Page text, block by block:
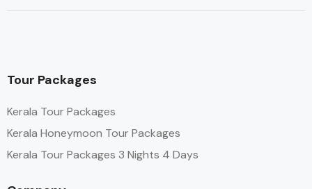
Tour Packages
Kerala Tour Packages
Kerala Honeymoon Tour Packages
Kerala Tour Packages 3 Nights 4 Days